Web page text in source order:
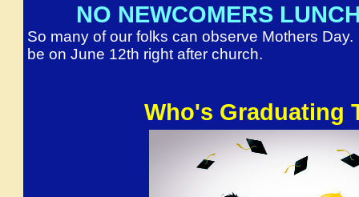
NO NEWCOMERS
So many of our folks can observe Mothers
be on June 12th right after church.
Who's Graduating